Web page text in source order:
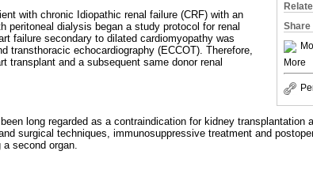
Share
More
with chronic Idiopathic renal failure (CRF) with an
peritoneal dialysis began a study protocol for renal
failure secondary to dilated cardiomyopathy was
transthoracic echocardiography (ECCOT). Therefore,
transplant and a subsequent same donor renal
long regarded as a contraindication for kidney transplantation
surgical techniques, immunosuppressive treatment and
second organ.